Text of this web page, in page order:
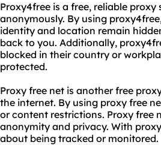
Proxy4free is a free, reliable
anonymously. By using
identity and location remain
back to you. Additionally,
blocked in their country or
protected.
Proxy free net is another free
the internet. By using proxy free
or content restrictions. Proxy free
anonymity and privacy. With
about being tracked or monitored.